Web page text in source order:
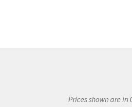
Prices shown are in